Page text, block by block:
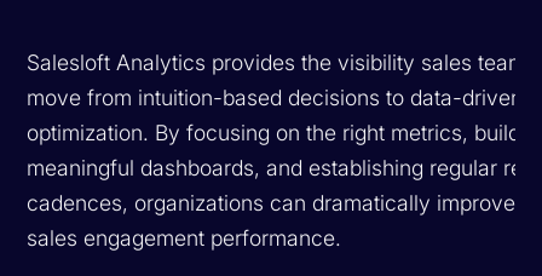
Salesloft Analytics provides the visibility sales
move from intuition-based decisions to data-driven
optimization. By focusing on the right metrics,
meaningful dashboards, and establishing regular
cadences, organizations can dramatically improve
sales engagement performance.